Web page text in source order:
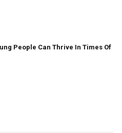
People Can Thrive In Times Of